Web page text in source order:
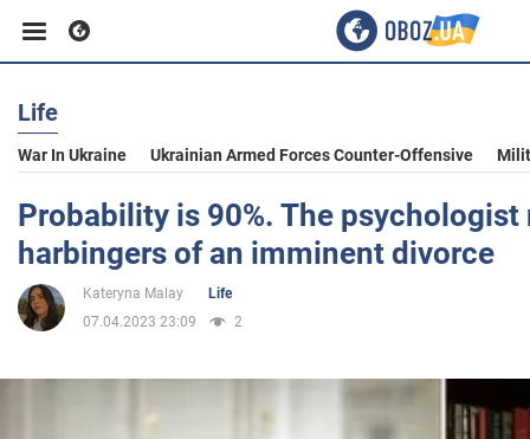
Business
Sport
Entertainment
Life
War In Ukraine Ukrainian Armed Forces Counter-Offensive
Probability is 90%. The psychologist
harbingers of an imminent divorce
Kateryna Malay
Life
07.04.2023 23:09
2